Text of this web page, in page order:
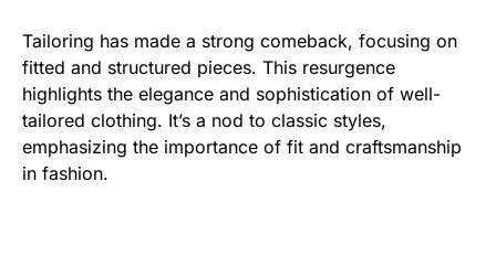
Tailoring has made a strong comeback, focusing on
fitted and structured pieces. This resurgence
highlights the elegance and sophistication of well-
tailored clothing. It’s a nod to classic styles,
emphasizing the importance of fit and craftsmanship
in fashion.